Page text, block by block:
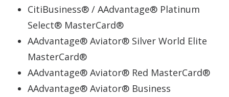
CitiBusiness® / AAdvantage® Platinum
Select® MasterCard®
AAdvantage® Aviator® Silver World Elite
MasterCard®
AAdvantage® Aviator® Red MasterCard®
AAdvantage® Aviator® Business